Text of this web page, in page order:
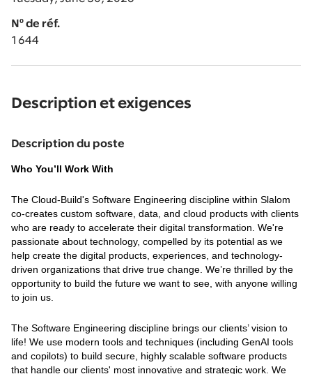
Nº de réf.
1644
Description et exigences
Description du poste
Who You’ll Work With
The Cloud-Build's Software Engineering discipline within Slalom
co-creates custom software, data, and cloud products with clients
who are ready to accelerate their digital transformation. We're
passionate about technology, compelled by its potential as we
help create the digital products, experiences, and technology-
driven organizations that drive true change. We’re thrilled by the
opportunity to build the future we want to see, with anyone willing
to join us.
The Software Engineering discipline brings our clients’ vision to
life! We use modern tools and techniques (including GenAI tools
and copilots) to build secure, highly scalable software products
that handle our clients' most innovative and strategic work. We